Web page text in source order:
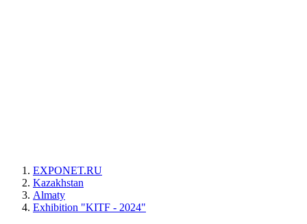
EXPONET.RU
Kazakhstan
Almaty
Exhibition "KITF - 2024"